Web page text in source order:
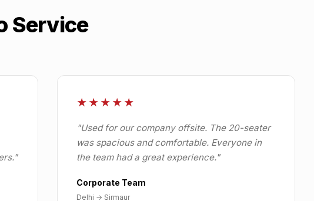
Service
"
★★★★★
"Used for our company offsite. The 20-seater
was spacious and comfortable. Everyone in
the team had a great experience."
Corporate Team
Delhi → Sirmaur